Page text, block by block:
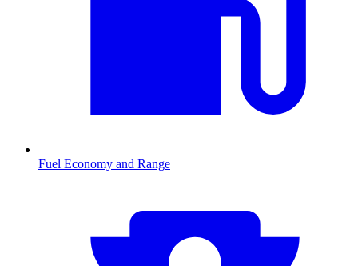
Fuel Economy and Range